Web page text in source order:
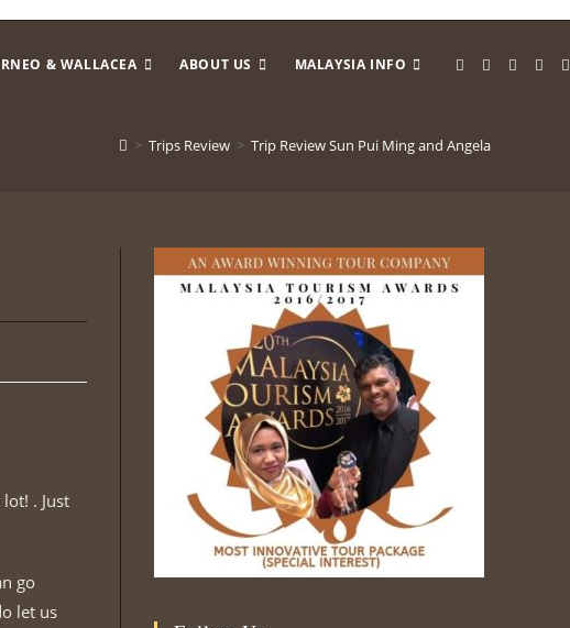
& WALLACEA ABOUT US MALAYSIA INFO
> Trips Review > Trip Review Sun Pui Ming and Angela
. Just
go
let us